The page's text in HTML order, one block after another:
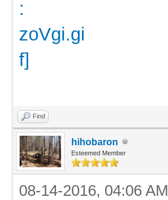
Find
hihobaron
Esteemed Member
08-14-2016, 04:06 AM